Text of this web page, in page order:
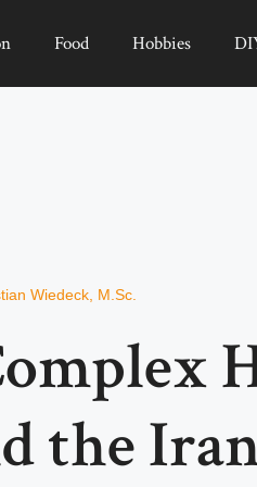
Food Hobbies
Wiedeck, M.Sc.
the